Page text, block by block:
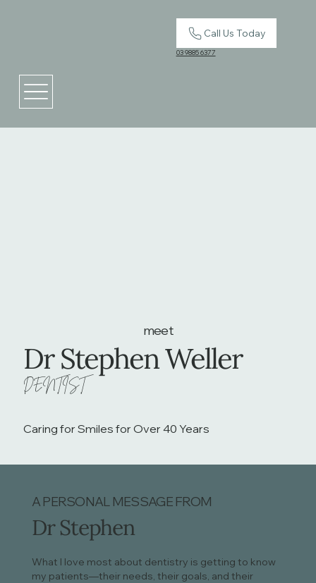
Call Us Today
03 9885 6377
meet
Dr Stephen Weller
DENTIST
Caring for Smiles for Over 40 Years
A PERSONAL MESSAGE FROM
Dr Stephen
What I love most about dentistry is getting to know
my patients—their needs, their goals, and their